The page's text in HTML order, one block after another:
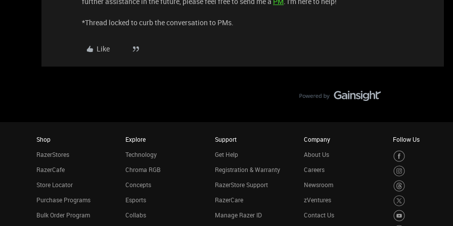
*Thread locked to curb the conversation to PMs.
Like
Shop
RazerStores
RazerCafe
Store Locator
Purchase Programs
Bulk Order Program
Explore
Technology
Chroma RGB
Concepts
Esports
Collabs
Support
Get Help
Registration & Warranty
RazerStore Support
RazerCare
Manage Razer ID
Company
About Us
Careers
Newsroom
zVentures
Contact Us
Follow Us